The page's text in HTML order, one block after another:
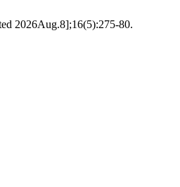
2026Aug.8];16(5):275-80.